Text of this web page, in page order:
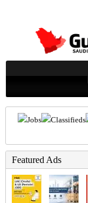
Jobs Classifieds
Featured Ads